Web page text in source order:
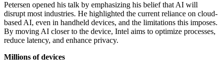
Petersen opened his talk by emphasizing his belief that AI will
disrupt most industries. He highlighted the current reliance on cloud-
based AI, even in handheld devices, and the limitations this imposes.
By moving AI closer to the device, Intel aims to optimize processes,
reduce latency, and enhance privacy.
Millions of devices